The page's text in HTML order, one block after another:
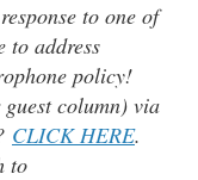
to one of
to address
policy!
column) via
CLICK HERE.
to